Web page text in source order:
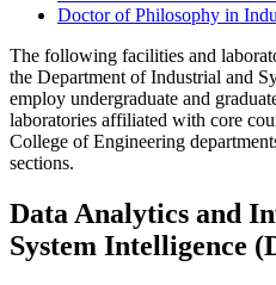
Doctor of Philosophy in
The following facilities and
the Department of Industrial and
employ undergraduate and
laboratories affiliated with core
College of Engineering
sections.
Data Analytics and
System Intelligence